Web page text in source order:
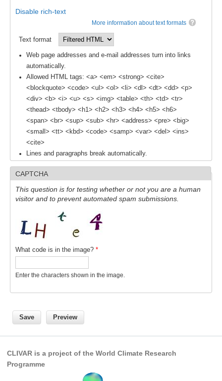
REOS Datasets
REOS Metrics
REOS Atlantic
REOS Indian
REOS Pacific
REOS Southern Ocean
REOS Model Evaluation
REOS Tools
REOS References
CORE
CORE I
CORE II
CORE III
OMDP Resources
GSOP Events
GSOP Publications
Ocean Synthesis/Reanalysis Efforts
Climate Dynamics Panel (CDP)
Disable rich-text
More information about text formats
Text format
Web page addresses and e-mail addresses turn into links
automatically.
Allowed HTML tags: <a> <em> <strong> <cite>
<blockquote> <code> <ul> <ol> <li> <dl> <dt> <dd> <p>
<div> <b> <i> <u> <s> <img> <table> <th> <td> <tr>
<thead> <tbody> <h1> <h2> <h3> <h4> <h5> <h6>
<span> <br> <sup> <sub> <hr> <address> <pre> <big>
<small> <tt> <kbd> <code> <samp> <var> <del> <ins>
<cite>
Lines and paragraphs break automatically.
CAPTCHA
This question is for testing whether or not you are a human
visitor and to prevent automated spam submissions.
What code is in the image? *
Enter the characters shown in the image.
CLIVAR is a project of the World Climate Research
Programme